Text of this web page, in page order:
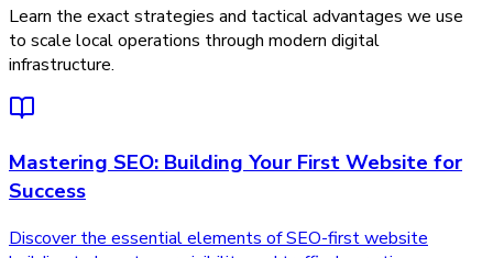
Learn the exact strategies and tactical advantages we use
to scale local operations through modern digital
infrastructure.
Mastering SEO: Building Your First Website for
Success
Discover the essential elements of SEO-first website